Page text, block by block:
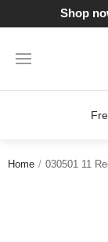
Shop
Home 030501 11